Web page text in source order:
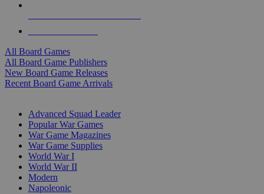
All Board Games
All Board Game Publishers
New Board Game Releases
Recent Board Game Arrivals
Advanced Squad Leader
Popular War Games
War Game Magazines
War Game Supplies
World War I
World War II
Modern
Napoleonic